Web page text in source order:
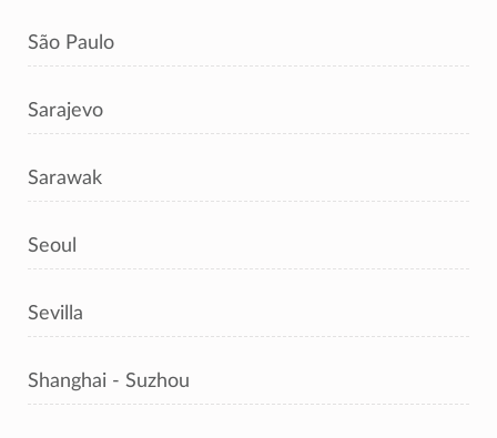
São Paulo
Sarajevo
Sarawak
Seoul
Sevilla
Shanghai - Suzhou